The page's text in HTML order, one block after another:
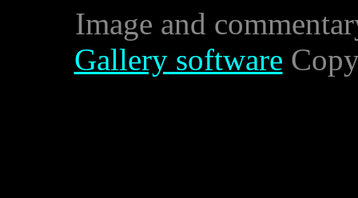
Image and
Gallery software